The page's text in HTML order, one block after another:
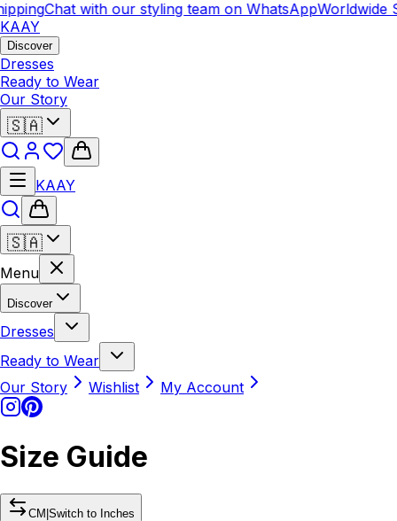
Chat with our styling team on WhatsAppWorldwide
KAAY
Discover
Dresses
Ready to Wear
Our Story
🇸🇦
KAAY
🇸🇦
Menu
Discover
Dresses
Ready to Wear
Our Story
Wishlist My Account
Size Guide
CM Switch to Inches